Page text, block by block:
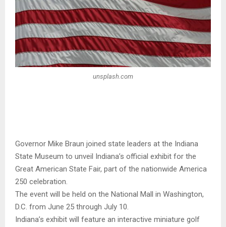
unsplash.com
Governor Mike Braun joined state leaders at the Indiana
State Museum to unveil Indiana’s official exhibit for the
Great American State Fair, part of the nationwide America
250 celebration.
The event will be held on the National Mall in Washington,
D.C. from June 25 through July 10.
Indiana’s exhibit will feature an interactive miniature golf